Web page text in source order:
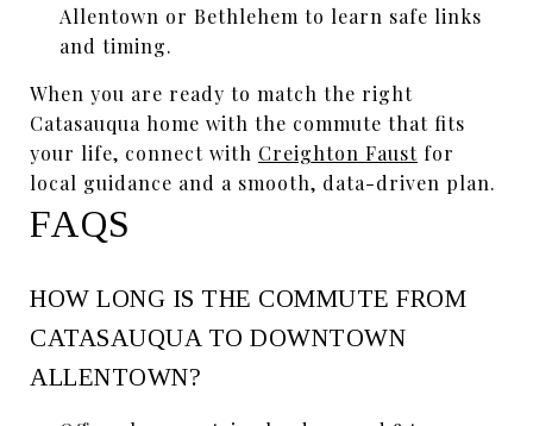
Allentown or Bethlehem to learn safe links
and timing.
When you are ready to match the right
Catasauqua home with the commute that fits
your life, connect with Creighton Faust for
local guidance and a smooth, data-driven plan.
FAQS
HOW LONG IS THE COMMUTE FROM
CATASAUQUA TO DOWNTOWN
ALLENTOWN?